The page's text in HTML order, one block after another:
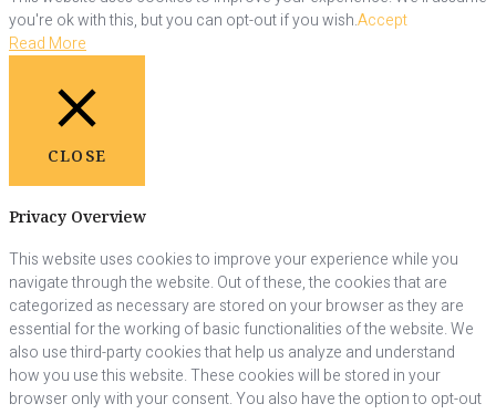
you're ok with this, but you can opt-out if you wish.Accept
Read More
CLOSE
Privacy Overview
This website uses cookies to improve your experience while you
navigate through the website. Out of these, the cookies that are
categorized as necessary are stored on your browser as they are
essential for the working of basic functionalities of the website. We
also use third-party cookies that help us analyze and understand
how you use this website. These cookies will be stored in your
browser only with your consent. You also have the option to opt-out